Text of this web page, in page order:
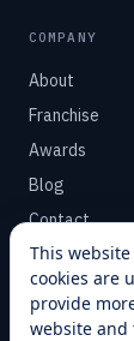
COMPANY
About
Franchise
Awards
Blog
Contact
SUPPORT
Help Center
This
cookies are
provide
website